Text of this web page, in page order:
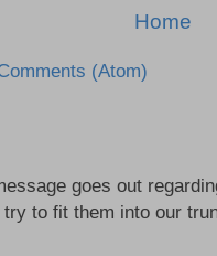
Home
(Atom)
goes out
to fit them into our